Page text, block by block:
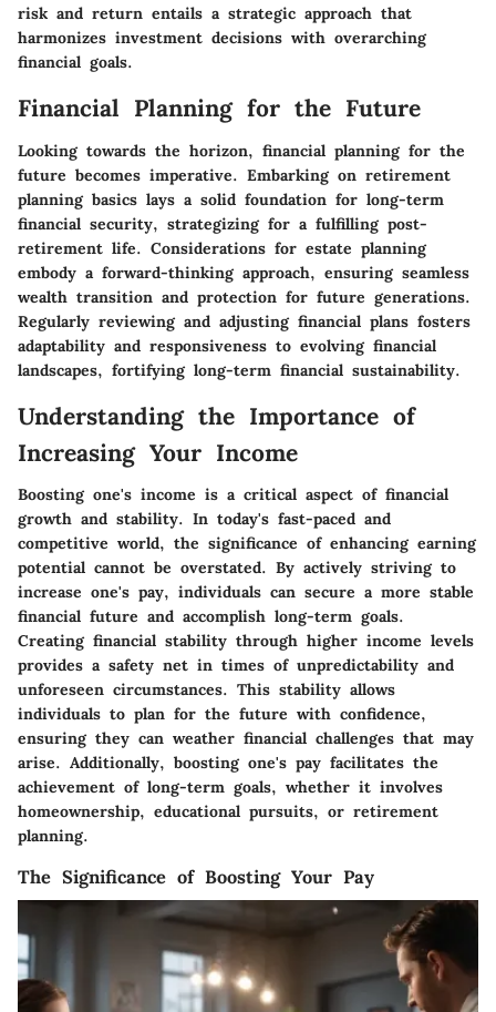
risk and return entails a strategic approach that
harmonizes investment decisions with overarching
financial goals.
Financial Planning for the Future
Looking towards the horizon, financial planning for the
future becomes imperative. Embarking on retirement
planning basics lays a solid foundation for long-term
financial security, strategizing for a fulfilling post-
retirement life. Considerations for estate planning
embody a forward-thinking approach, ensuring seamless
wealth transition and protection for future generations.
Regularly reviewing and adjusting financial plans fosters
adaptability and responsiveness to evolving financial
landscapes, fortifying long-term financial sustainability.
Understanding the Importance of
Increasing Your Income
Boosting one's income is a critical aspect of financial
growth and stability. In today's fast-paced and
competitive world, the significance of enhancing earning
potential cannot be overstated. By actively striving to
increase one's pay, individuals can secure a more stable
financial future and accomplish long-term goals.
Creating financial stability through higher income levels
provides a safety net in times of unpredictability and
unforeseen circumstances. This stability allows
individuals to plan for the future with confidence,
ensuring they can weather financial challenges that may
arise. Additionally, boosting one's pay facilitates the
achievement of long-term goals, whether it involves
homeownership, educational pursuits, or retirement
planning.
The Significance of Boosting Your Pay